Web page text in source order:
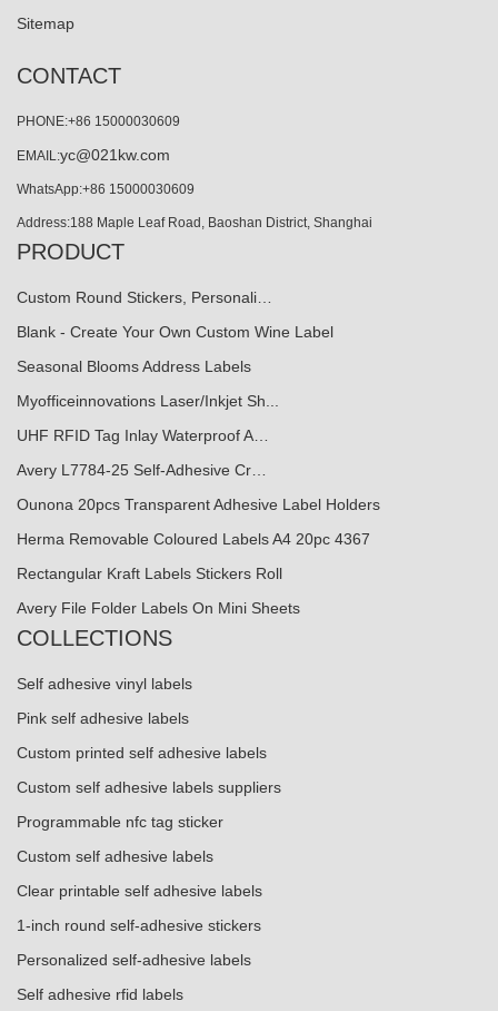
Sitemap
CONTACT
PHONE:+86 15000030609
EMAIL:yc@021kw.com
WhatsApp:+86 15000030609
Address:188 Maple Leaf Road, Baoshan District, Shanghai
PRODUCT
Custom Round Stickers, Personali…
Blank - Create Your Own Custom Wine Label
Seasonal Blooms Address Labels
Myofficeinnovations Laser/Inkjet Sh...
UHF RFID Tag Inlay Waterproof A…
Avery L7784-25 Self-Adhesive Cr…
Ounona 20pcs Transparent Adhesive Label Holders
Herma Removable Coloured Labels A4 20pc 4367
Rectangular Kraft Labels Stickers Roll
Avery File Folder Labels On Mini Sheets
COLLECTIONS
Self adhesive vinyl labels
Pink self adhesive labels
Custom printed self adhesive labels
Custom self adhesive labels suppliers
Programmable nfc tag sticker
Custom self adhesive labels
Clear printable self adhesive labels
1-inch round self-adhesive stickers
Personalized self-adhesive labels
Self adhesive rfid labels